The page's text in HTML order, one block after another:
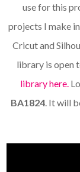
use for this
projects I make
Cricut and
library is open
library here.
BA1824 . It will